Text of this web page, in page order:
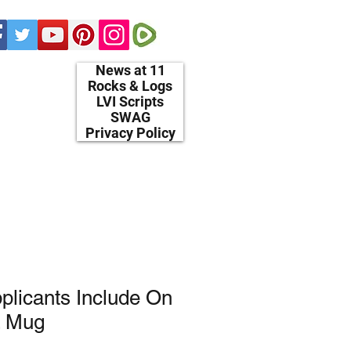
News at 11
Rocks & Logs
LVI Scripts
SWAG
Privacy Policy
Include On
Mug